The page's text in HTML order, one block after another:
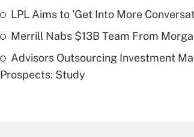
LPL Aims to 'Get Into More
Merrill Nabs $13B Team From
Advisors Outsourcing Investment
Prospects: Study